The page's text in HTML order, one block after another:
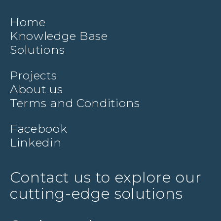
Home
Knowledge Base
Solutions
Projects
About us
Terms and Conditions
Facebook
Linkedin
Contact us to explore our
cutting-edge solutions